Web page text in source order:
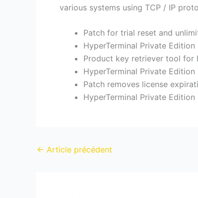
various systems using TCP / IP
Patch for trial reset and
HyperTerminal Private
Product key retriever tool for
HyperTerminal Private
Patch removes license
HyperTerminal Private Edition
← Article précédent